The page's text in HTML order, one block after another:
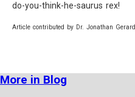
do-you-think-he-saurus rex!
Article contributed by Dr. Jonathan Gerard
More in Blog